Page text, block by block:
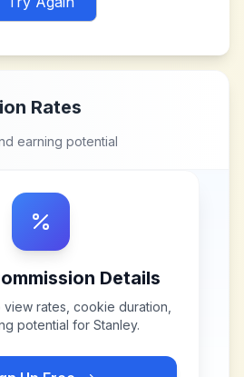
Rates
earning potential
Details
rates, cookie duration,
potential for Stanley.